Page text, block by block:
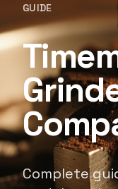
GUIDE
Complete